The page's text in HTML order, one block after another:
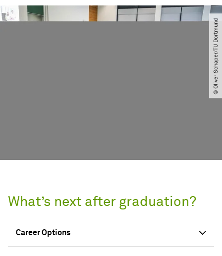
© Oliver Schaper​/​TU Dortmund
What’s next after graduation?
Career Options